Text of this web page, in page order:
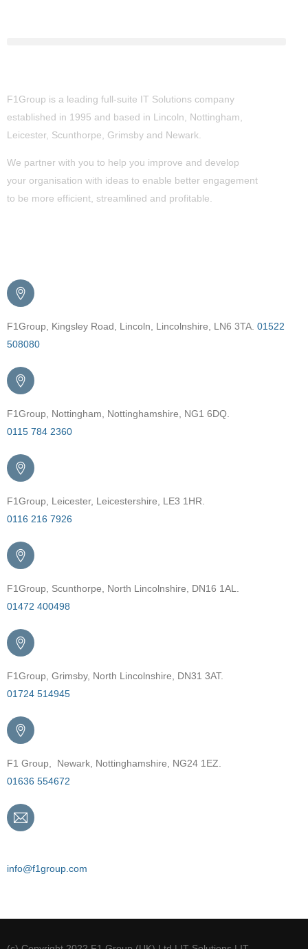
F1Group is a leading full-suite IT Solutions company
established in 1995 and based in Lincoln, Nottingham,
Leicester, Scunthorpe, Grimsby and Newark.
We partner with you to help you improve and develop
your organisation with ideas to enable better engagement
to be more efficient, streamlined and profitable.
F1Group, Kingsley Road, Lincoln, Lincolnshire, LN6 3TA. 01522
508080
F1Group, Nottingham, Nottinghamshire, NG1 6DQ.
0115 784 2360
F1Group, Leicester, Leicestershire, LE3 1HR.
0116 216 7926
F1Group, Scunthorpe, North Lincolnshire, DN16 1AL.
01472 400498
F1Group, Grimsby, North Lincolnshire, DN31 3AT.
01724 514945
F1 Group, Newark, Nottinghamshire, NG24 1EZ.
01636 554672
info@f1group.com